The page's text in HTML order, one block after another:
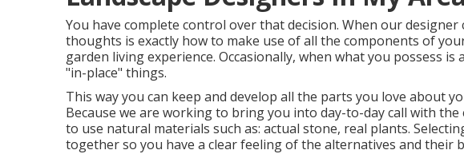
You have complete control over that decision. When our
thoughts is exactly how to make use of all the components of
garden living experience. Occasionally, when what you possess
"in-place" things.
This way you can keep and develop all the parts you love about
Because we are working to bring you into day-to-day call with
to use natural materials such as: actual stone, real plants.
together so you have a clear feeling of the alternatives and their